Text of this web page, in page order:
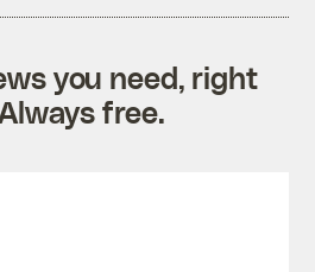
you need, right
free.